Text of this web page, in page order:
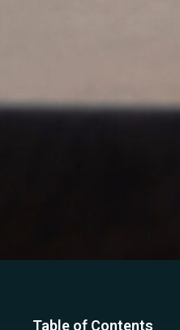
Table of Contents